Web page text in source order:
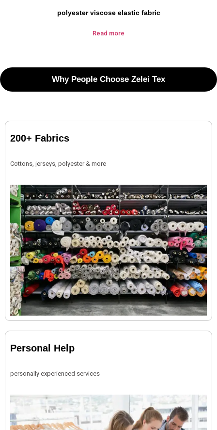
polyester viscose elastic fabric
Read more
Why People Choose Zelei Tex
200+ Fabrics
Cottons, jerseys, polyester & more
Personal Help
personally experienced services